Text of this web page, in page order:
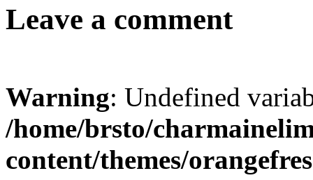
Leave a comment
Warning: Undefined
/home/brsto/
content/themes/